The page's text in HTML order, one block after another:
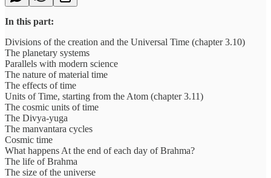
In this part:
Divisions of the creation and the Universal Time (chapter 3.10)
The planetary systems
Parallels with modern science
The nature of material time
The effects of time
Units of Time, starting from the Atom (chapter 3.11)
The cosmic units of time
The Divya-yuga
The manvantara cycles
Cosmic time
What happens At the end of each day of Brahma?
The life of Brahma
The size of the universe